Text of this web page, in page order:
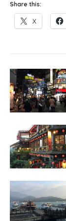
Share this:
X